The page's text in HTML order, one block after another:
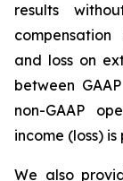
results
and loss on
between
non-GAAP
income (loss)
We also